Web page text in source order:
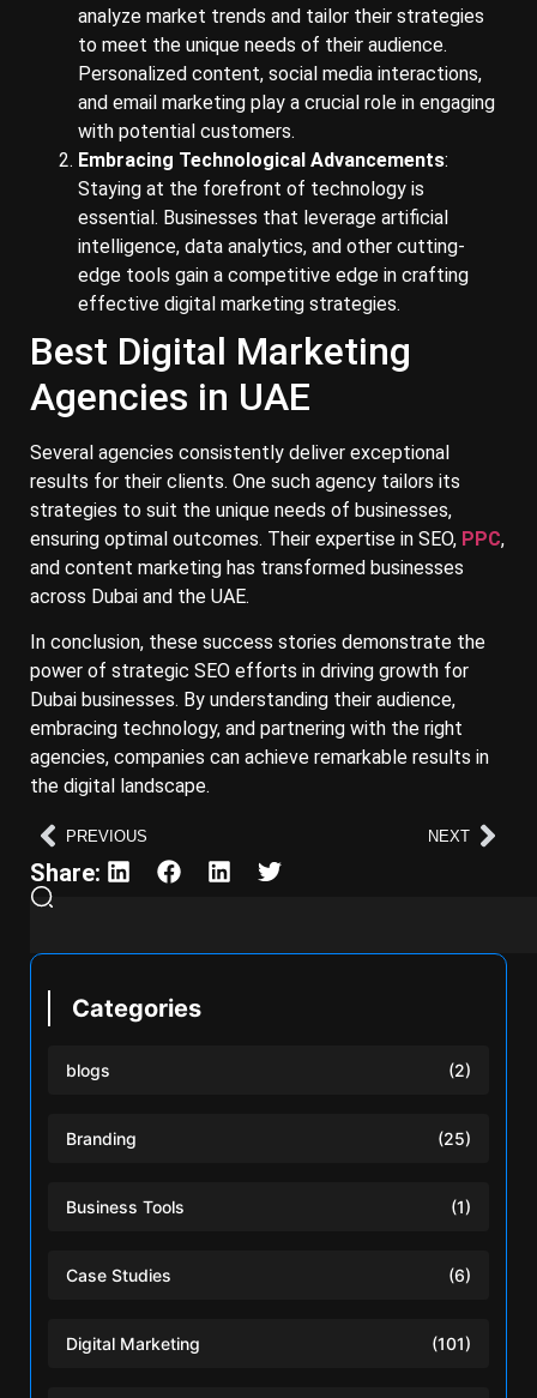
analyze market trends and tailor their strategies
to meet the unique needs of their audience.
Personalized content, social media interactions,
and email marketing play a crucial role in engaging
with potential customers.
Embracing Technological Advancements:
Staying at the forefront of technology is
essential. Businesses that leverage artificial
intelligence, data analytics, and other cutting-
edge tools gain a competitive edge in crafting
effective digital marketing strategies.
Best Digital Marketing
Agencies in UAE
Several agencies consistently deliver exceptional
results for their clients. One such agency tailors its
strategies to suit the unique needs of businesses,
ensuring optimal outcomes. Their expertise in SEO, PPC,
and content marketing has transformed businesses
across Dubai and the UAE.
In conclusion, these success stories demonstrate the
power of strategic SEO efforts in driving growth for
Dubai businesses. By understanding their audience,
embracing technology, and partnering with the right
agencies, companies can achieve remarkable results in
the digital landscape.
PREVIOUS NEXT
Share:
Categories
blogs (2)
Branding (25)
Business Tools (1)
Case Studies (6)
Digital Marketing (101)